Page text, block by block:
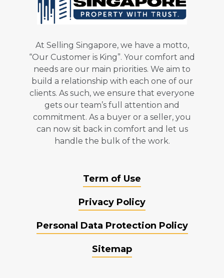
At Selling Singapore, we have a motto,
“Our Customer is King”. Your comfort and
needs are our main priorities. We aim to
build a relationship with each one of our
clients. As such, we ensure that everyone
gets our team’s full attention and
commitment. As a buyer or a seller, you
can now sit back in comfort and let us
handle the bulk of the work.
Term of Use
Privacy Policy
Personal Data Protection Policy
Sitemap